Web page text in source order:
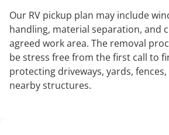
Our RV pickup plan may include
handling, material separation, and
agreed work area. The removal
be stress free from the first call to
protecting driveways, yards,
nearby structures.